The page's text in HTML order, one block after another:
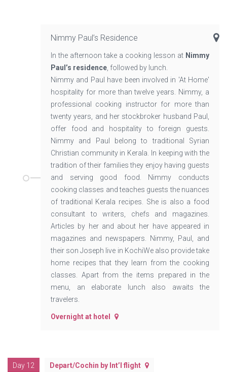
Nimmy Paul’s Residence
In the afternoon take a cooking lesson at Nimmy
Paul’s residence, followed by lunch.
Nimmy and Paul have been involved in 'At Home'
hospitality for more than twelve years. Nimmy, a
professional cooking instructor for more than
twenty years, and her stockbroker husband Paul,
offer food and hospitality to foreign guests.
Nimmy and Paul belong to traditional Syrian
Christian community in Kerala. In keeping with the
tradition of their families they enjoy having guests
and serving good food. Nimmy conducts
cooking classes and teaches guests the nuances
of traditional Kerala recipes. She is also a food
consultant to writers, chefs and magazines.
Articles by her and about her have appeared in
magazines and newspapers. Nimmy, Paul, and
their son Joseph live in KochiWe also provide take
home recipes that they learn from the cooking
classes. Apart from the items prepared in the
menu, an elaborate lunch also awaits the
travelers.
Overnight at hotel
Day 12 Depart/Cochin by Int’l flight